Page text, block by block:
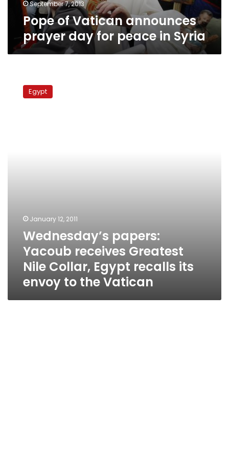
Syria September 7, 2013
Pope of Vatican announces
prayer day for peace in Syria
papers:
Yacoub
Vatican
Egypt
January 12, 2011
Wednesday’s papers:
Yacoub receives Greatest
Nile Collar, Egypt recalls its
envoy to the Vatican